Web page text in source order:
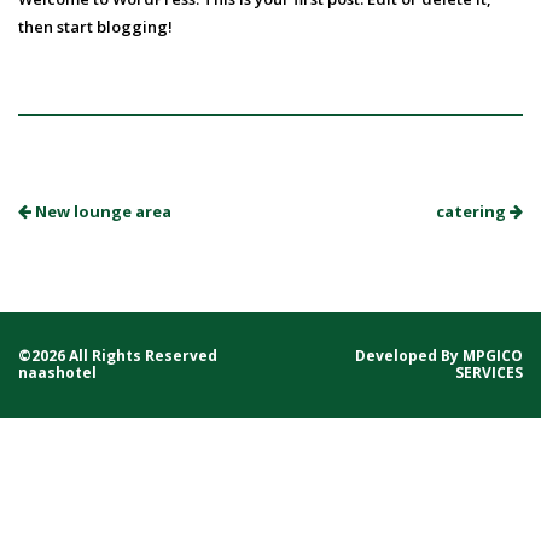
then start blogging!
New lounge area catering
©2026 All Rights Reserved
naashotel
Developed By MPGICO
SERVICES